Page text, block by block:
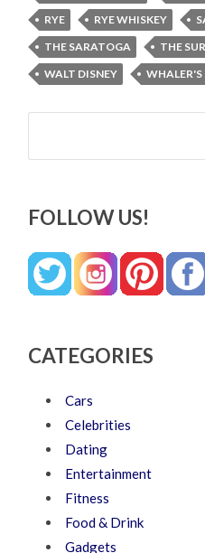
RYE
RYE WHISKEY
THE SARATOGA
THE
WALT DISNEY
WHALER'S
Search
FOLLOW US!
CATEGORIES
Cars
Celebrities
Dating
Entertainment
Fitness
Food & Drink
Gadgets